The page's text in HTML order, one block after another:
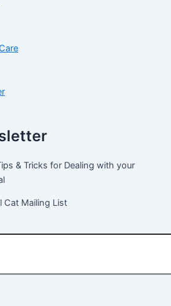
& Tricks for Dealing with your
Cat Mailing List